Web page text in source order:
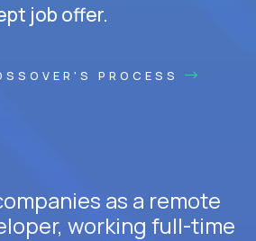
job offer.
PROCESS
as a remote
working full-time